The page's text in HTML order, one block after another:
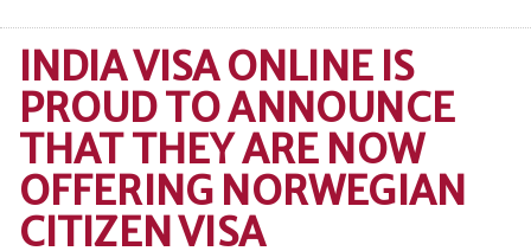
INDIA VISA ONLINE IS
PROUD TO ANNOUNCE
THAT THEY ARE NOW
OFFERING NORWEGIAN
CITIZEN VISA